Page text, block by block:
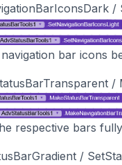
/
bar icons
/
respective bars
/